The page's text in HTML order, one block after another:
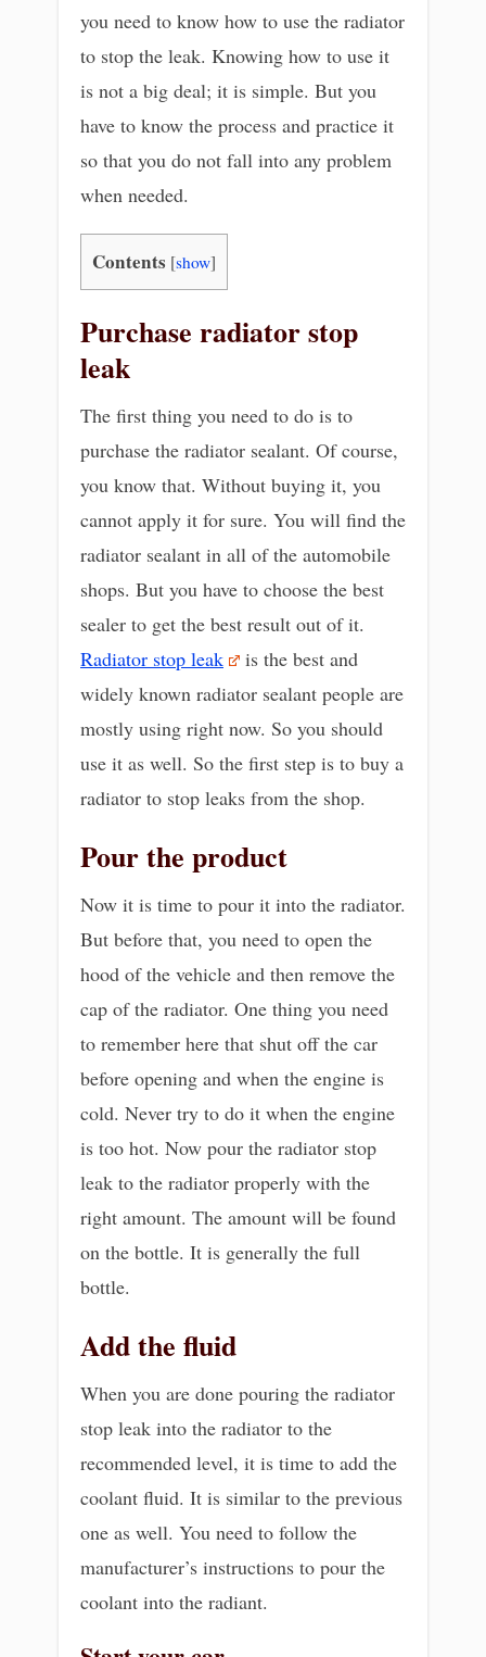
you need to know how to use the radiator
to stop the leak. Knowing how to use it
is not a big deal; it is simple. But you
have to know the process and practice it
so that you do not fall into any problem
when needed.
Contents [show]
Purchase radiator stop
leak
The first thing you need to do is to
purchase the radiator sealant. Of course,
you know that. Without buying it, you
cannot apply it for sure. You will find the
radiator sealant in all of the automobile
shops. But you have to choose the best
sealer to get the best result out of it.
Radiator stop leak
is the best and
widely known radiator sealant people are
mostly using right now. So you should
use it as well. So the first step is to buy a
radiator to stop leaks from the shop.
Pour the product
Now it is time to pour it into the radiator.
But before that, you need to open the
hood of the vehicle and then remove the
cap of the radiator. One thing you need
to remember here that shut off the car
before opening and when the engine is
cold. Never try to do it when the engine
is too hot. Now pour the radiator stop
leak to the radiator properly with the
right amount. The amount will be found
on the bottle. It is generally the full
bottle.
Add the fluid
When you are done pouring the radiator
stop leak into the radiator to the
recommended level, it is time to add the
coolant fluid. It is similar to the previous
one as well. You need to follow the
manufacturer’s instructions to pour the
coolant into the radiant.